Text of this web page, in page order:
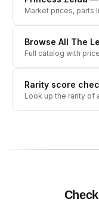
Market prices, parts
Browse All The
Full catalog with
Rarity score
Look up the rarity of